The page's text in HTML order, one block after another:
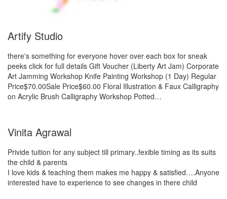
Artify Studio
there's something for everyone hover over each box for sneak
peeks click for full details Gift Voucher (Liberty Art Jam) Corporate
Art Jamming Workshop Knife Painting Workshop (1 Day) Regular
Price$70.00Sale Price$60.00 Floral Illustration & Faux Calligraphy
on Acrylic Brush Calligraphy Workshop Potted…
Vinita Agrawal
Privide tuition for any subject till primary..fexible timing as its suits
the child & parents
I love kids & teaching them makes me happy & satisfied….Anyone
interested have to experience to see changes in there child